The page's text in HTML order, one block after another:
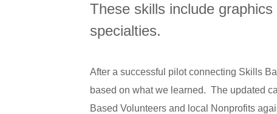
These skills include
specialties.
After a successful pilot connecting Skills
based on what we learned. The updated
Based Volunteers and local Nonprofits